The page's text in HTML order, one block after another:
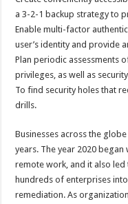
a 3-2-1 backup strategy to
Enable multi-factor
user’s identity and provide
Plan periodic assessments
privileges, as well as
To find security holes that
drills.
Businesses across the
years. The year 2020
remote work, and it also
hundreds of enterprises
remediation. As